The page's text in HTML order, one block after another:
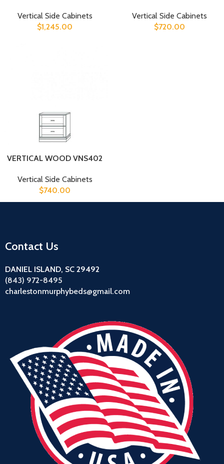
Vertical Side Cabinets
$1,245.00
Vertical Side Cabinets
$720.00
VERTICAL WOOD VNS402
Vertical Side Cabinets
$740.00
Contact Us
DANIEL ISLAND, SC 29492
(843) 972-8495
charlestonmurphybeds@gmail.com